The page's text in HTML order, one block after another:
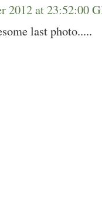
2012 at 23:52:00
last photo.....